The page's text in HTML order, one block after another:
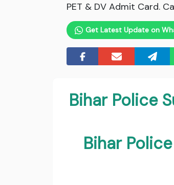
PET & DV Admit Card.
Get Latest Update on
Bihar Police
Bihar